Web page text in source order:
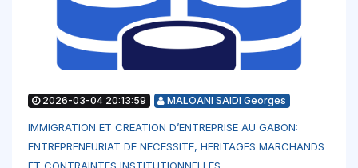
2026-03-04 20:13:59 MALOANI SAIDI Georges
IMMIGRATION ET CREATION D’ENTREPRISE AU GABON:
ENTREPRENEURIAT DE NECESSITE, HERITAGES MARCHANDS
ET CONTRAINTES INSTITUTIONNELLES